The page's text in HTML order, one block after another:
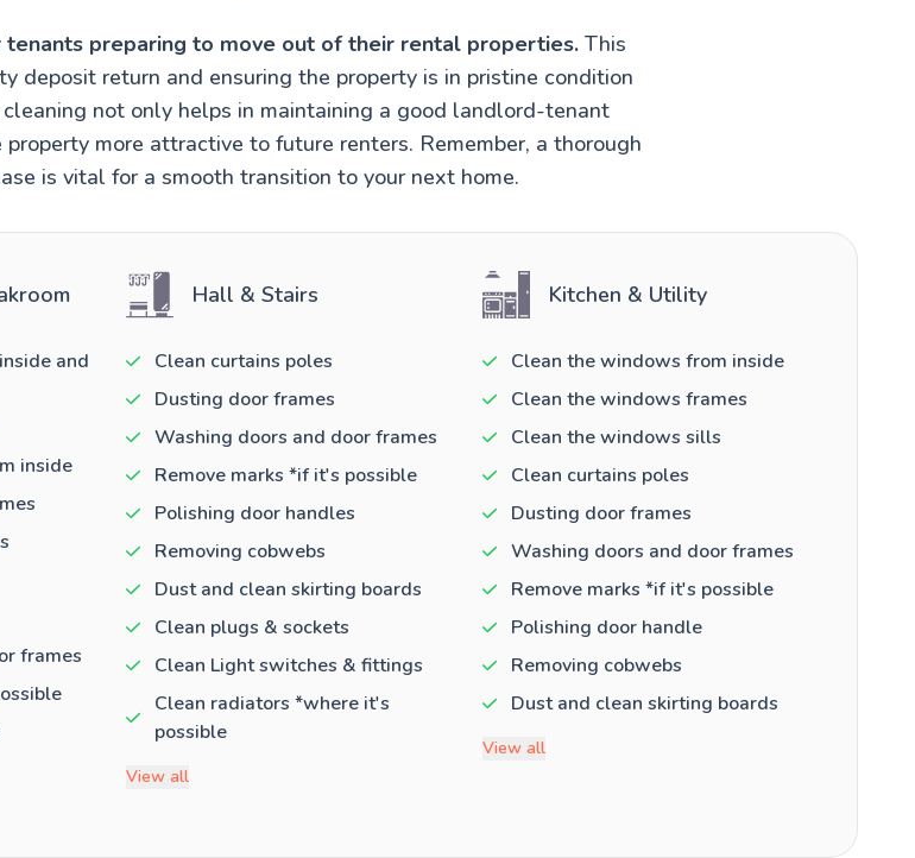
tenants preparing to move out of their rental properties.This
deposit return and ensuring the property is in pristine condition
not only helps in maintaining a good landlord-tenant
more attractive to future renters. Remember, a thorough
is vital for a smooth transition to your next home.
and
inside
frames
Hall & Stairs
Clean curtains poles
Dusting door frames
Washing doors and door frames
Remove marks *if it's possible
Polishing door handles
Removing cobwebs
Dust and clean skirting boards
Clean plugs & sockets
Clean Light switches & fittings
Clean radiators *where it's
possible
View all
Kitchen & Utility
Clean the windows from inside
Clean the windows frames
Clean the windows sills
Clean curtains poles
Dusting door frames
Washing doors and door frames
Remove marks *if it's possible
Polishing door handle
Removing cobwebs
Dust and clean skirting boards
View all